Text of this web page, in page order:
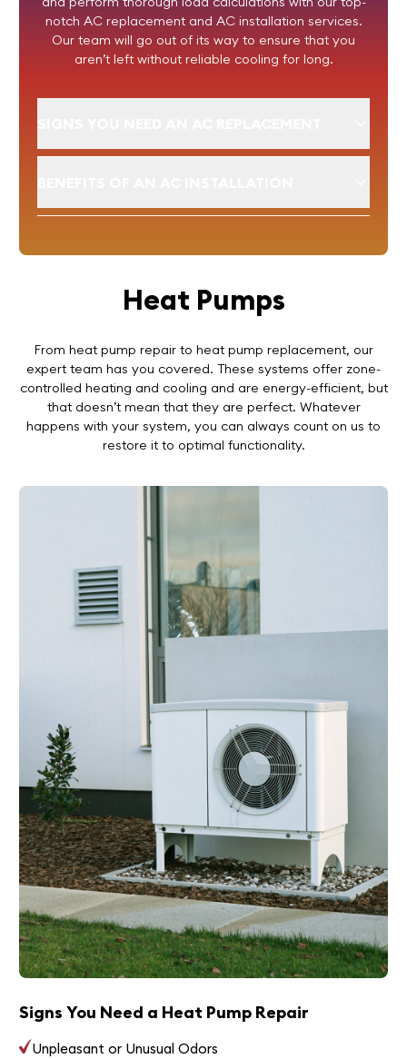
notch AC replacement and AC installation services.
Our team will go out of its way to ensure that you
aren’t left without reliable cooling for long.
Heat Pumps
From heat pump repair to heat pump replacement, our
expert team has you covered. These systems offer zone-
controlled heating and cooling and are energy-efficient, but
that doesn’t mean that they are perfect. Whatever
happens with your system, you can always count on us to
restore it to optimal functionality.
Signs You Need a Heat Pump Repair
Unpleasant or Unusual Odors